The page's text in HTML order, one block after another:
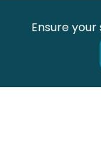
Ensure